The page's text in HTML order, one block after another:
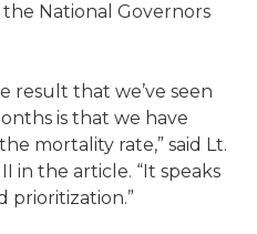
National Governors
result that we’ve seen
is that we have
mortality rate,” said Lt.
in the article. “It speaks
prioritization.”